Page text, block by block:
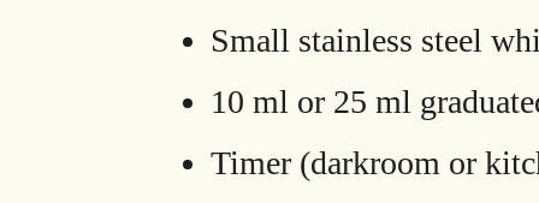
Small stainless steel
10 ml or 25 ml
Timer (darkroom or